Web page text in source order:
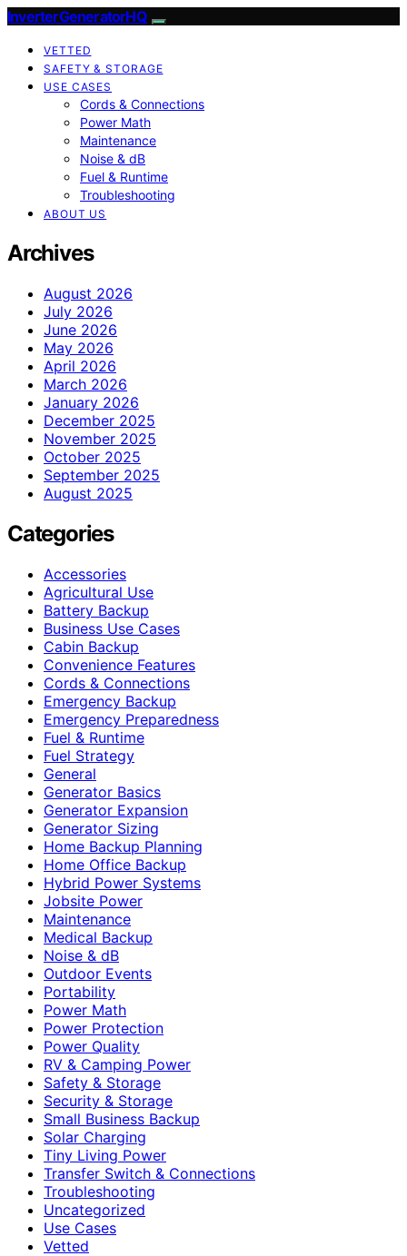
InverterGeneratorHQ
VETTED
SAFETY & STORAGE
USE CASES
Cords & Connections
Power Math
Maintenance
Noise & dB
Fuel & Runtime
Troubleshooting
ABOUT US
Archives
August 2026
July 2026
June 2026
May 2026
April 2026
March 2026
January 2026
December 2025
November 2025
October 2025
September 2025
August 2025
Categories
Accessories
Agricultural Use
Battery Backup
Business Use Cases
Cabin Backup
Convenience Features
Cords & Connections
Emergency Backup
Emergency Preparedness
Fuel & Runtime
Fuel Strategy
General
Generator Basics
Generator Expansion
Generator Sizing
Home Backup Planning
Home Office Backup
Hybrid Power Systems
Jobsite Power
Maintenance
Medical Backup
Noise & dB
Outdoor Events
Portability
Power Math
Power Protection
Power Quality
RV & Camping Power
Safety & Storage
Security & Storage
Small Business Backup
Solar Charging
Tiny Living Power
Transfer Switch & Connections
Troubleshooting
Uncategorized
Use Cases
Vetted